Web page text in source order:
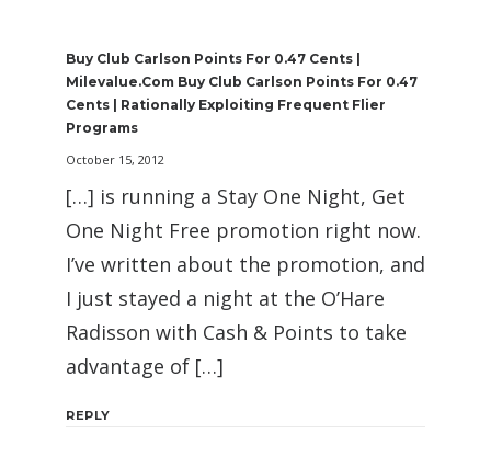
Buy Club Carlson Points For 0.47 Cents |
Milevalue.com Buy Club Carlson Points For 0.47
Cents | Rationally Exploiting Frequent Flier
Programs
October 15, 2012
[…] is running a Stay One Night, Get
One Night Free promotion right now.
I’ve written about the promotion, and
I just stayed a night at the O’Hare
Radisson with Cash & Points to take
advantage of […]
REPLY